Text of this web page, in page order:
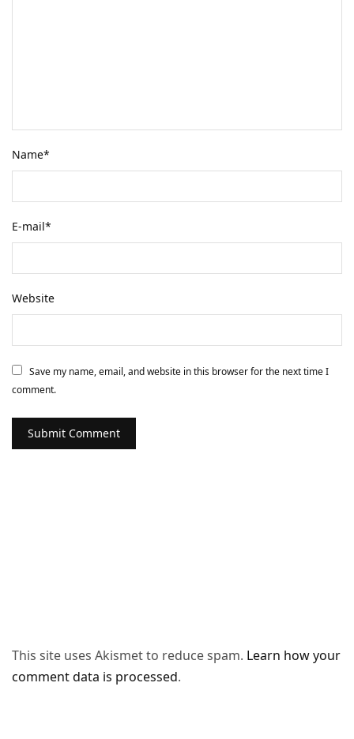
Name*
E-mail*
Website
Save my name, email, and website in this browser for the next time I
comment.
This site uses Akismet to reduce spam. Learn how your
comment data is processed.